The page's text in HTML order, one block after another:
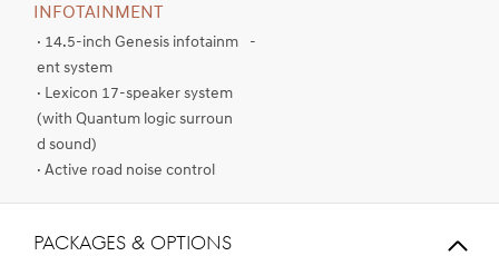
INFOTAINMENT
· 14.5-inch Genesis infotainm
ent system
· Lexicon 17-speaker system
(with Quantum logic surroun
d sound)
· Active road noise control
-
PACKAGES & OPTIONS